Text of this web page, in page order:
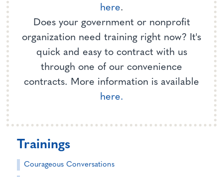
here.
Does your government or nonprofit
organization need training right now? It's
quick and easy to contract with us
through one of our convenience
contracts. More information is available
here.
Trainings
Courageous Conversations